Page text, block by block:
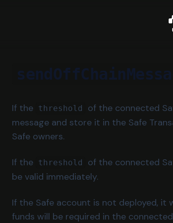
If the threshold
of the connected
message and store it in the Safe
Safe owners.
If the threshold
of the connected
be valid immediately.
If the Safe account is not deployed, it
funds will be required in the